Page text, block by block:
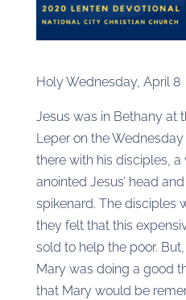
Holy Wednesday, April 8
Jesus was in Bethany at
Leper on the
there with his disciples,
anointed Jesus’ head
spikenard. The disciples
they felt that this
sold to help the poor.
Mary was doing a good
that Mary would be